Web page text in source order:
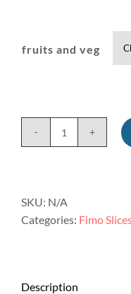
fruits and veg
Jumbo
charms
for
quantity
SKU: N/A
Categories: Fimo
Description